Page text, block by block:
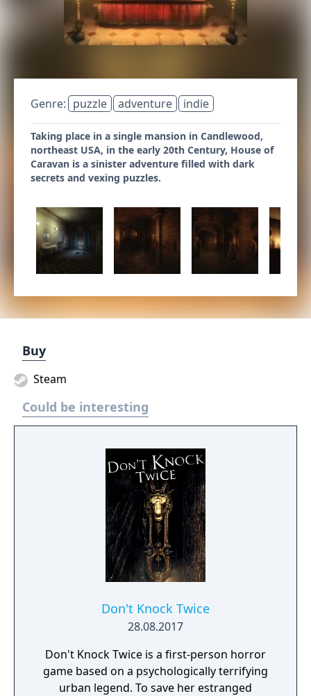
Genre: puzzle adventure indie
Taking place in a single mansion in Candlewood,
northeast USA, in the early 20th Century, House of
Caravan is a sinister adventure filled with dark
secrets and vexing puzzles.
Buy
Steam
Could be interesting
Don't Knock Twice
28.08.2017
Don't Knock Twice is a first-person horror
game based on a psychologically terrifying
urban legend. To save her estranged